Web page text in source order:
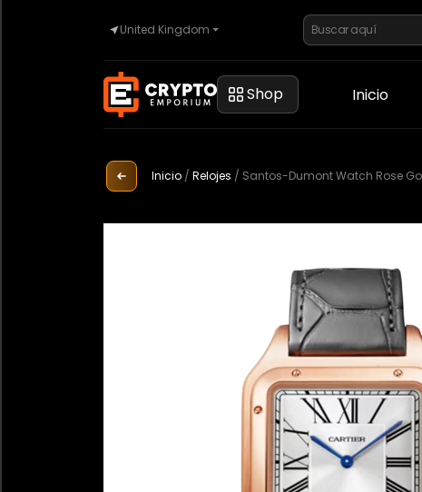
United Kingdom
Shop Inicio
Automoción Inicio / Relojes / Santos-Dumont Watch Rose